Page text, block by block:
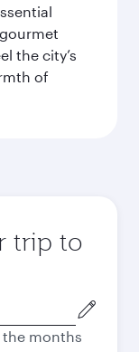
the city’s
of
trip to
the months